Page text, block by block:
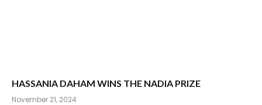
HASSANIA DAHAM WINS THE NADIA PRIZE
November 21, 2024